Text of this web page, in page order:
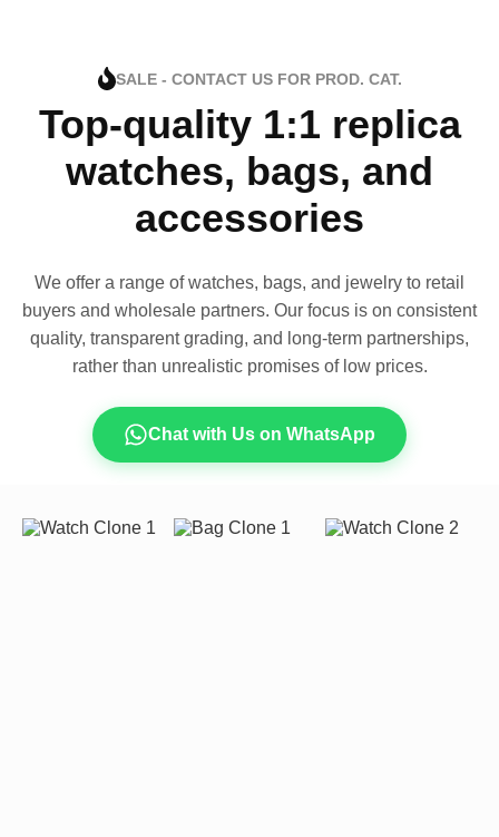
SALE - CONTACT US FOR PROD. CAT.
Top-quality 1:1 replica
watches, bags, and
accessories
We offer a range of watches, bags, and jewelry to retail
buyers and wholesale partners. Our focus is on consistent
quality, transparent grading, and long-term partnerships,
rather than unrealistic promises of low prices.
Chat with Us on WhatsApp